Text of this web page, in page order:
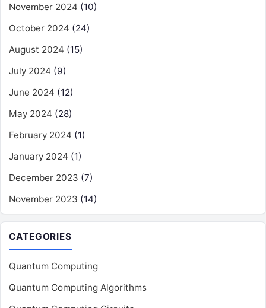
November 2024 (10)
October 2024 (24)
August 2024 (15)
July 2024 (9)
June 2024 (12)
May 2024 (28)
February 2024 (1)
January 2024 (1)
December 2023 (7)
November 2023 (14)
CATEGORIES
Quantum Computing
Quantum Computing Algorithms